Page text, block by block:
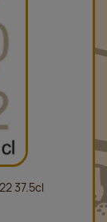
37.5cl